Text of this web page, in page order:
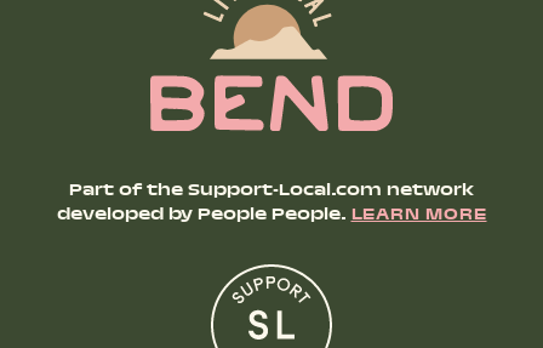
Part of the Support-Local.com network
developed by People People.LEARN MORE